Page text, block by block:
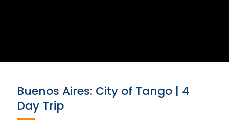
Buenos Aires: City of Tango | 4
Day Trip